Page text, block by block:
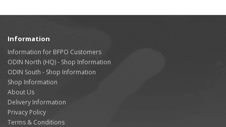
Information
Information for BFPO Customers
ODIN North (HQ) - Shop Information
ODIN South - Shop Information
Shop Information
About Us
Delivery Information
Privacy Policy
Terms & Conditions